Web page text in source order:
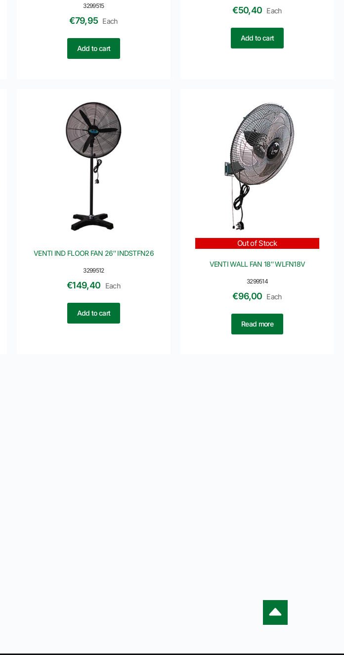
3299515
€79,95 Each
Add to cart
€50,40 Each
Add to cart
3299512
VENTI IND FLOOR FAN 26″ INDSTFN26
€149,40 Each
Add to cart
3299514
Out of Stock
VENTI WALL FAN 18″ WLFN18V
€96,00 Each
Read more